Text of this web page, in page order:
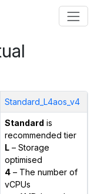
Standard_L4aos_v4
Standard is
recommended tier
L– Storage
optimised
4– The number of
vCPUs